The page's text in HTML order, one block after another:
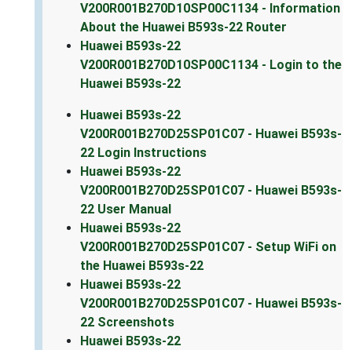
V200R001B270D10SP00C1134 - Information
About the Huawei B593s-22 Router
Huawei B593s-22
V200R001B270D10SP00C1134 - Login to the
Huawei B593s-22
Huawei B593s-22
V200R001B270D25SP01C07 - Huawei B593s-
22 Login Instructions
Huawei B593s-22
V200R001B270D25SP01C07 - Huawei B593s-
22 User Manual
Huawei B593s-22
V200R001B270D25SP01C07 - Setup WiFi on
the Huawei B593s-22
Huawei B593s-22
V200R001B270D25SP01C07 - Huawei B593s-
22 Screenshots
Huawei B593s-22